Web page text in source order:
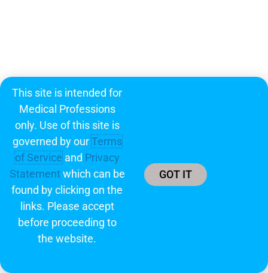
This site is intended for
Medical Professions
only. Use of this site is
governed by ourTerms
of Serviceand Privacy
Statement which can be
found by clicking on the
links. Please accept
before proceeding to
the website.
GOT IT